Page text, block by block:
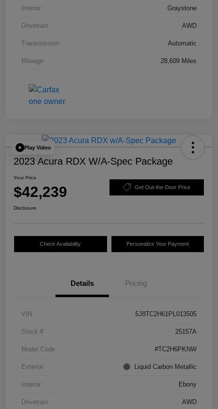
Interior Graystone
Drivetrain AWD
Transmission Automatic
Mileage 28,609 Miles
Play Video
2023 Acura RDX W/A-Spec Package
Your Price
$42,239 Get Out-the-Door Price
Disclosure
Check Availability Personalize Your Payment
Details Pricing
VIN 5J8TC2H61PL013505
Stock # 25157A
Model Code #TC2H6PKNW
Exterior Liquid Carbon Metallic
Interior Ebony
Drivetrain AWD